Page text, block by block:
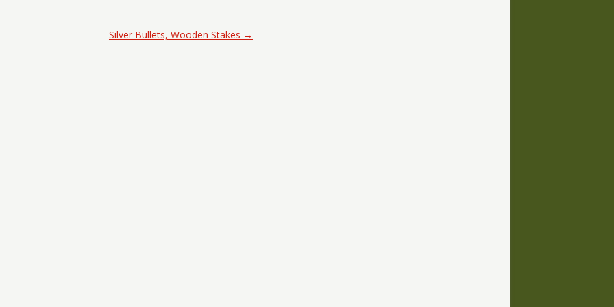
Silver Bullets, Wooden Stakes →